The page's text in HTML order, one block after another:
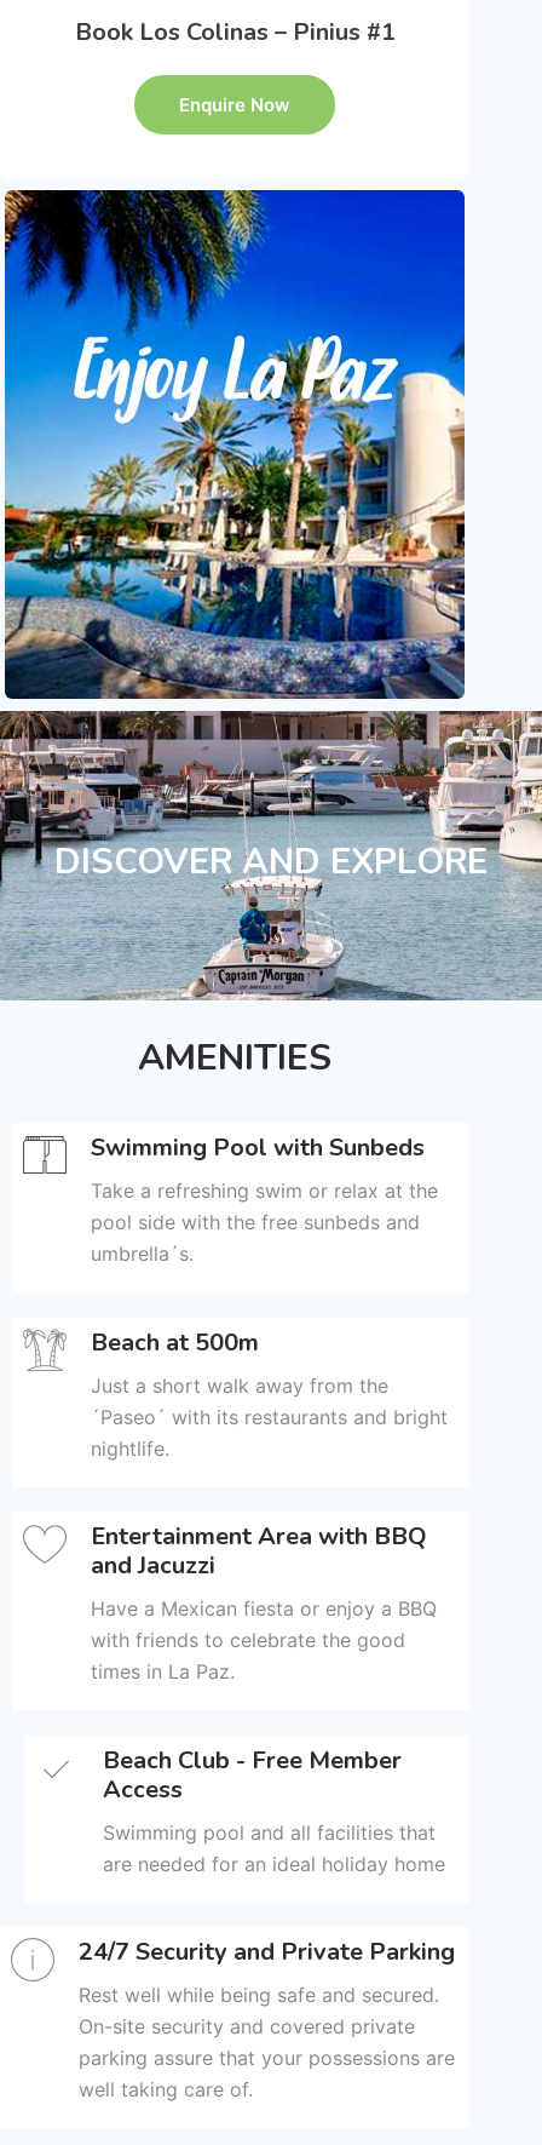
Book Los Colinas – Pinius #1
Enquire Now
DISCOVER AND EXPLORE
AMENITIES
Swimming Pool with Sunbeds
Take a refreshing swim or relax at the
pool side with the free sunbeds and
umbrella´s.
Beach at 500m
Just a short walk away from the
´Paseo´ with its restaurants and bright
nightlife.
Entertainment Area with BBQ
and Jacuzzi
Have a Mexican fiesta or enjoy a BBQ
with friends to celebrate the good
times in La Paz.
Beach Club - Free Member
Access
Swimming pool and all facilities that
are needed for an ideal holiday home
24/7 Security and Private Parking
Rest well while being safe and secured.
On-site security and covered private
parking assure that your possessions are
well taking care of.